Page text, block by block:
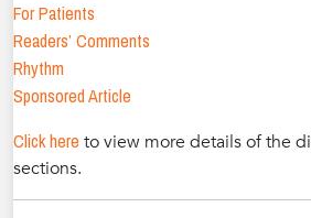
For Patients
Readers’ Comments
Rhythm
Sponsored Article
Click here to view more details of the
sections.